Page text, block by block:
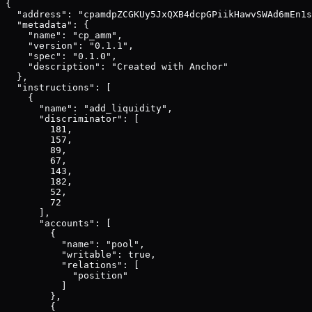
{
"address":
  "metadata": {
    "name": "cp_amm",
    "version": "0.1.1",
    "spec": "0.1.0",
    "description": "Created with Anchor"
  },
  "instructions": [
    {
      "name": "add_liquidity",
      "discriminator": [
        181,
        157,
        89,
        67,
        143,
        182,
        52,
        72
      ],
      "accounts": [
        {
          "name": "pool",
          "writable": true,
          "relations": [
            "position"
        },
        {